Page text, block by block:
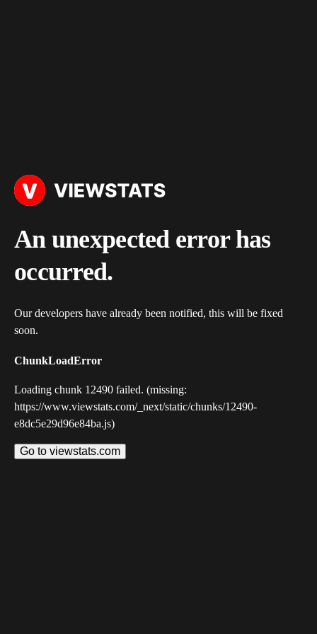
An unexpected error has
occurred.
Our developers have already been notified, this will be fixed
soon.
ChunkLoadError
Loading chunk 12490 failed. (missing:
https://www.viewstats.com/_next/static/chunks/12490-
e8dc5e29d96e84ba.js)
Go to viewstats.com